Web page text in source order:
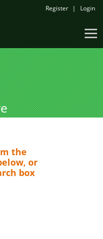
Register Login
the
or
box